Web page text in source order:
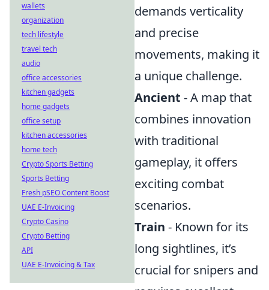
demands verticality
and precise
movements, making it
a unique challenge.
Ancient - A map that
combines innovation
with traditional
gameplay, it offers
exciting combat
scenarios.
Train - Known for its
long sightlines, it’s
crucial for snipers and
wallets
organization
tech lifestyle
travel tech
audio
office accessories
kitchen gadgets
home gadgets
office setup
kitchen accessories
home tech
Crypto Sports Betting
Sports Betting
Fresh pSEO Content Boost
UAE E-Invoicing
Crypto Casino
Crypto Betting
API
UAE E-Invoicing & Tax